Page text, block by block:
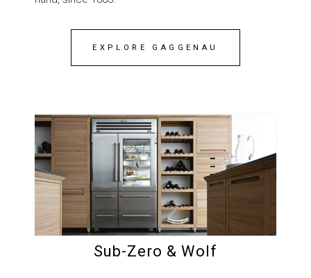
EXPLORE GAGGENAU
Sub-Zero & Wolf